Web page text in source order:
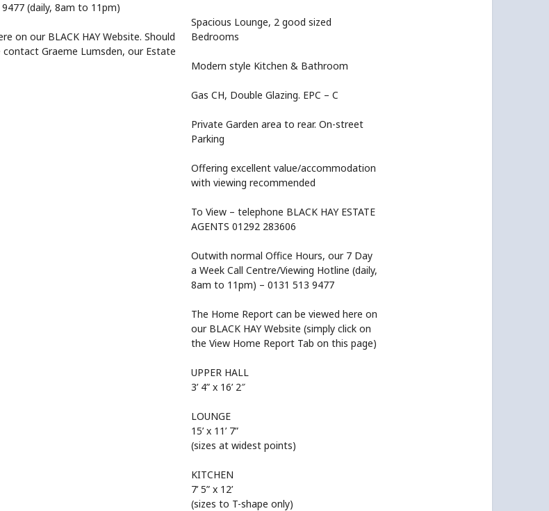
(daily, 8am to 11pm)
on our BLACK HAY Website. Should
Graeme Lumsden, our Estate
Spacious Lounge, 2 good sized
Bedrooms
Modern style Kitchen & Bathroom
Gas CH, Double Glazing. EPC – C
Private Garden area to rear. On-street
Parking
Offering excellent value/accommodation
with viewing recommended
To View – telephone BLACK HAY ESTATE
AGENTS 01292 283606
Outwith normal Office Hours, our 7 Day
a Week Call Centre/Viewing Hotline (daily,
8am to 11pm) – 0131 513 9477
The Home Report can be viewed here on
our BLACK HAY Website (simply click on
the View Home Report Tab on this page)
UPPER HALL
3’ 4” x 16’ 2″
LOUNGE
15’ x 11’ 7”
(sizes at widest points)
KITCHEN
7’ 5” x 12’
(sizes to T-shape only)